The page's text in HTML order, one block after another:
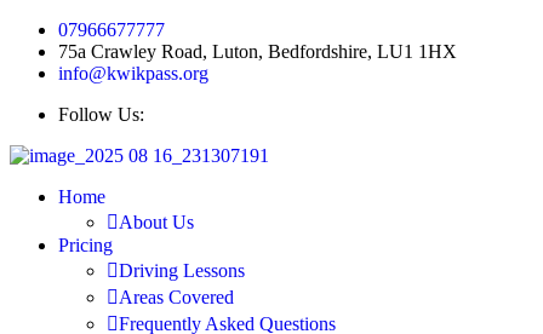
07966677777
75a Crawley Road, Luton, Bedfordshire, LU1 1HX
info@kwikpass.org
Follow Us:
Home
About Us
Pricing
Driving Lessons
Areas Covered
Frequently Asked Questions